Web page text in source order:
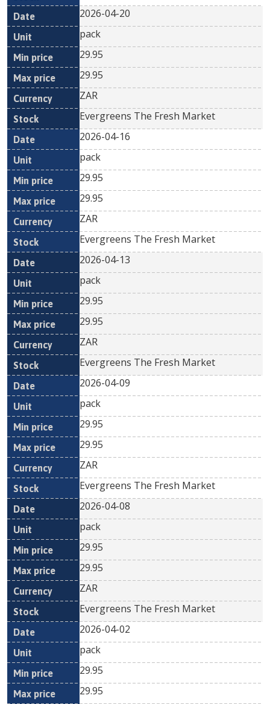
2026-04-20
pack
29.95
29.95
ZAR
Evergreens The Fresh Market
2026-04-16
pack
29.95
29.95
ZAR
Evergreens The Fresh Market
2026-04-13
pack
29.95
29.95
ZAR
Evergreens The Fresh Market
2026-04-09
pack
29.95
29.95
ZAR
Evergreens The Fresh Market
2026-04-08
pack
29.95
29.95
ZAR
Evergreens The Fresh Market
2026-04-02
pack
29.95
29.95